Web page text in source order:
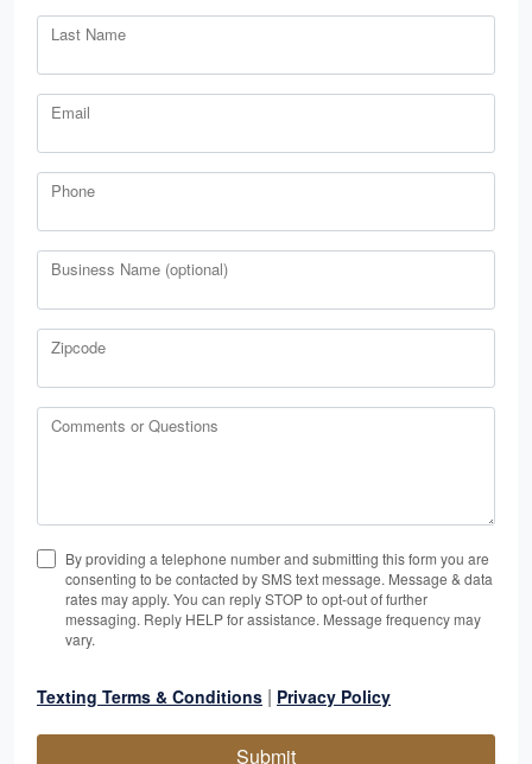
Last Name
Email
Phone
Business Name (optional)
Zipcode
Comments or Questions
By providing a telephone number and submitting this form you are
consenting to be contacted by SMS text message. Message & data
rates may apply. You can reply STOP to opt-out of further
messaging. Reply HELP for assistance. Message frequency may
vary.
Texting Terms & Conditions | Privacy Policy
Submit